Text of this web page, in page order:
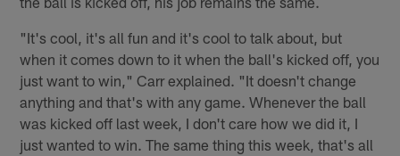
"It's cool, it's all fun and it's cool to talk about, but
when it comes down to it when the ball's kicked off, you
just want to win," Carr explained. "It doesn't change
anything and that's with any game. Whenever the ball
was kicked off last week, I don't care how we did it, I
just wanted to win. The same thing this week, that's all